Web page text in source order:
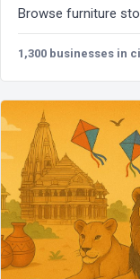
Browse furniture
1,300 businesses in